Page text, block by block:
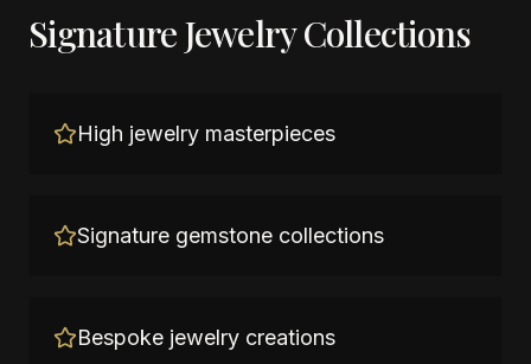
Signature Jewelry Collections
High jewelry masterpieces
Signature gemstone collections
Bespoke jewelry creations